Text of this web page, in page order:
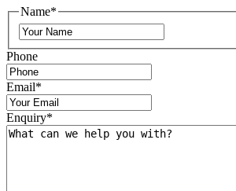
Name*
Phone
Email*
Enquiry*